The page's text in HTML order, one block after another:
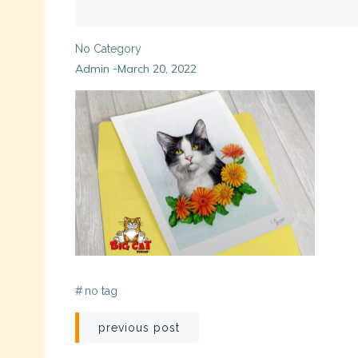
No Category
Admin -March 20, 2022
# no tag
Post
previous post